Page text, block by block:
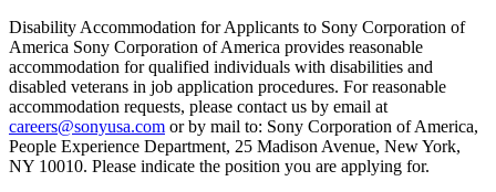
Disability Accommodation for Applicants to Sony Corporation of
America Sony Corporation of America provides reasonable
accommodation for qualified individuals with disabilities and
disabled veterans in job application procedures. For reasonable
accommodation requests, please contact us by email at
careers@sonyusa.com or by mail to: Sony Corporation of America,
People Experience Department, 25 Madison Avenue, New York,
NY 10010. Please indicate the position you are applying for.